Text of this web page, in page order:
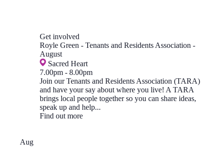
Get involved
Royle Green - Tenants and Residents Association -
August
Sacred Heart
7.00pm- 8.00pm
Join our Tenants and Residents Association (TARA)
and have your say about where you live! A TARA
brings local people together so you can share ideas,
speak up and help...
Find out more
Aug